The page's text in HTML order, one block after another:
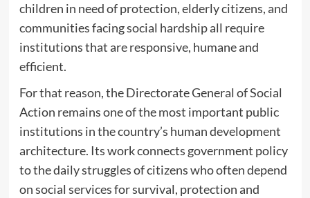
children in need of protection, elderly citizens, and
communities facing social hardship all require
institutions that are responsive, humane and
efficient.
For that reason, the Directorate General of Social
Action remains one of the most important public
institutions in the country’s human development
architecture. Its work connects government policy
to the daily struggles of citizens who often depend
on social services for survival, protection and